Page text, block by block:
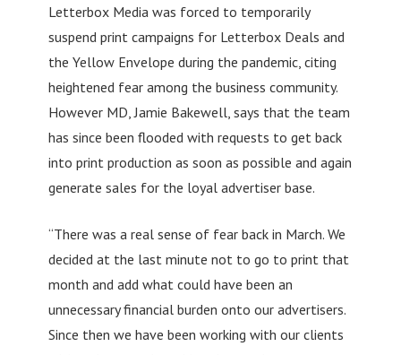
Letterbox Media was forced to temporarily
suspend print campaigns for Letterbox Deals and
the Yellow Envelope during the pandemic, citing
heightened fear among the business community.
However MD, Jamie Bakewell, says that the team
has since been flooded with requests to get back
into print production as soon as possible and again
generate sales for the loyal advertiser base.
“There was a real sense of fear back in March. We
decided at the last minute not to go to print that
month and add what could have been an
unnecessary financial burden onto our advertisers.
Since then we have been working with our clients